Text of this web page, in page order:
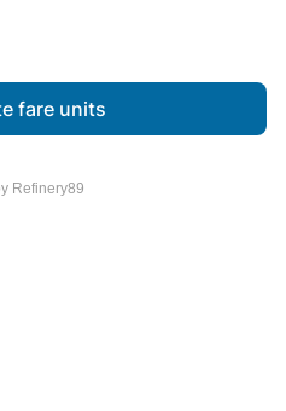
fare units
Refinery89